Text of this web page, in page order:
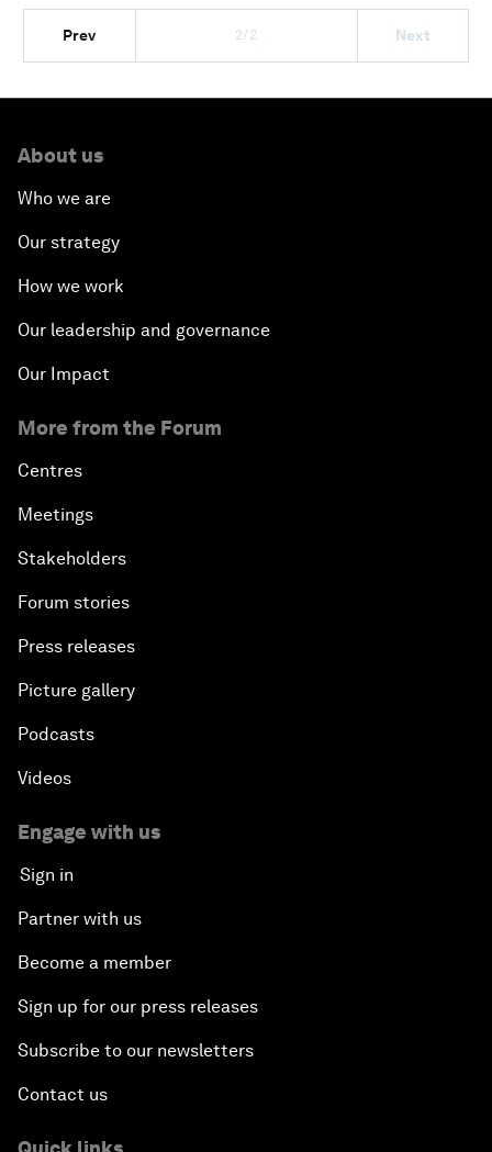
Prev 2/2 Next
About us
Who we are
Our strategy
How we work
Our leadership and governance
Our Impact
More from the Forum
Centres
Meetings
Stakeholders
Forum stories
Press releases
Picture gallery
Podcasts
Videos
Engage with us
Sign in
Partner with us
Become a member
Sign up for our press releases
Subscribe to our newsletters
Contact us